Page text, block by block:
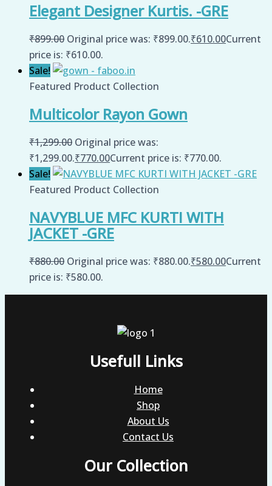
Elegant Designer Kurtis. -GRE
₹899.00 Original price was: ₹899.00.₹610.00Current
price is: ₹610.00.
Sale!
Featured Product Collection
Multicolor Rayon Gown
₹1,299.00 Original price was:
₹1,299.00.₹770.00Current price is: ₹770.00.
Sale!
Featured Product Collection
NAVYBLUE MFC KURTI WITH
JACKET -GRE
₹880.00 Original price was: ₹880.00.₹580.00Current
price is: ₹580.00.
Usefull Links
Home
Shop
About Us
Contact Us
Our Collection